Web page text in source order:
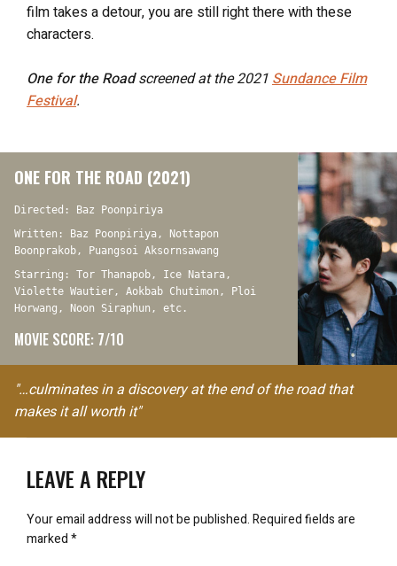
film takes a detour, you are still right there with these
characters.
One for the Roadscreened at the 2021Sundance Film
Festival.
ONE FOR THE ROAD (2021)
Directed: Baz Poonpiriya
Written: Baz Poonpiriya, Nottapon
Boonprakob, Puangsoi Aksornsawang
Starring: Tor Thanapob, Ice Natara,
Violette Wautier, Aokbab Chutimon, Ploi
Horwang, Noon Siraphun, etc.
MOVIE SCORE: 7/10
"…culminates in a discovery at the end of the road that
makes it all worth it"
LEAVE A REPLY
Your email address will not be published.Required fields are
marked*